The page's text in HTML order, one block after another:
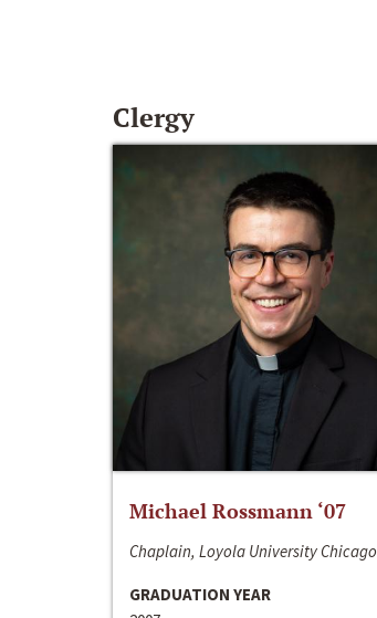
Clergy
Michael Rossmann ‘07
Chaplain, Loyola University Chicago
GRADUATION YEAR